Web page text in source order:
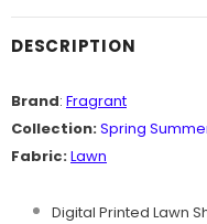
DESCRIPTION
Brand: Fragrant
Collection:Spring
Fabric:Lawn
Digital Printed Lawn